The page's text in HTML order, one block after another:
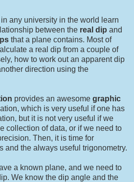
any university in the world learn
between the real dip and
that a plane contains. Most of
a real dip from a couple of
how to work out an apparent dip
direction using the
provides an awesome graphic
which is very useful if one has
but it is not very useful if we
collection of data, or if we need to
Then, it is time for
and the always useful trigonometry.
a known plane, and we need to
We know the dip angle and the